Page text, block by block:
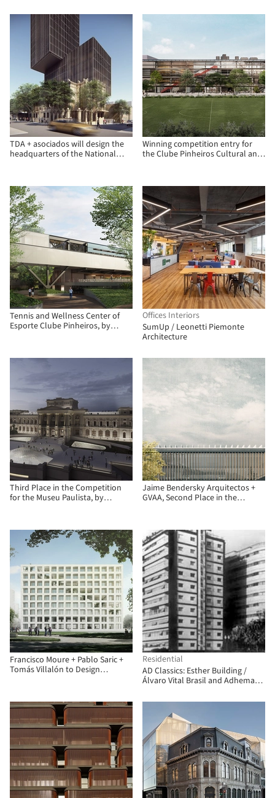
TDA + asociados will design the
headquarters of the National
Winning competition entry for
the Clube Pinheiros Cultural and
Tennis and Wellness Center of
Esporte Clube Pinheiros, by
Offices Interiors
SumUp / Leonetti Piemonte
Architecture
Third Place in the Competition
for the Museu Paulista, by
Jaime Bendersky Arquitectos +
GVAA, Second Place in the
Francisco Moure + Pablo Saric +
Tomás Villalón to Design
Residential
AD Classics: Esther Building /
Álvaro Vital Brasil and Adhemar